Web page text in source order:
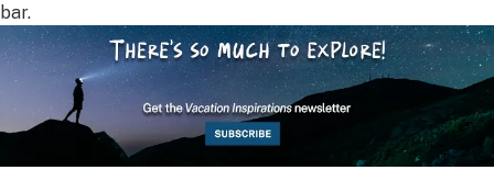
bar.